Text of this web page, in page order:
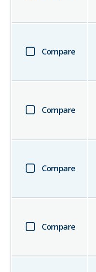
Compare
Compare
Compare
Compare